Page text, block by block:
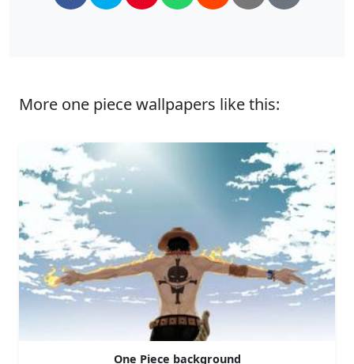
More one piece wallpapers like this:
One Piece background